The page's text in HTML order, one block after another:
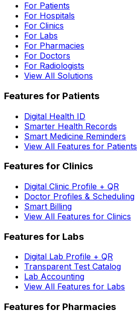
For Patients
For Hospitals
For Clinics
For Labs
For Pharmacies
For Doctors
For Radiologists
View All Solutions
Features for Patients
Digital Health ID
Smarter Health Records
Smart Medicine Reminders
View All Features for Patients
Features for Clinics
Digital Clinic Profile + QR
Doctor Profiles & Scheduling
Smart Billing
View All Features for Clinics
Features for Labs
Digital Lab Profile + QR
Transparent Test Catalog
Lab Accounting
View All Features for Labs
Features for Pharmacies